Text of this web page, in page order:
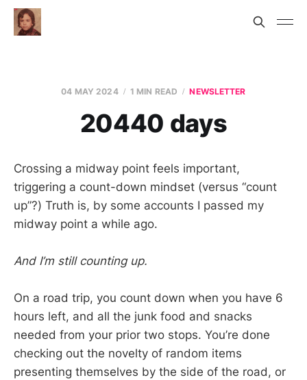
04 MAY 2024 1 MIN READ NEWSLETTER
20440 days
Crossing a midway point feels important,
triggering a count-down mindset (versus “count
up”?) Truth is, by some accounts I passed my
midway point a while ago.
And I’m still counting up.
On a road trip, you count down when you have 6
hours left, and all the junk food and snacks
needed from your prior two stops. You’re done
checking out the novelty of random items
presenting themselves by the side of the road, or